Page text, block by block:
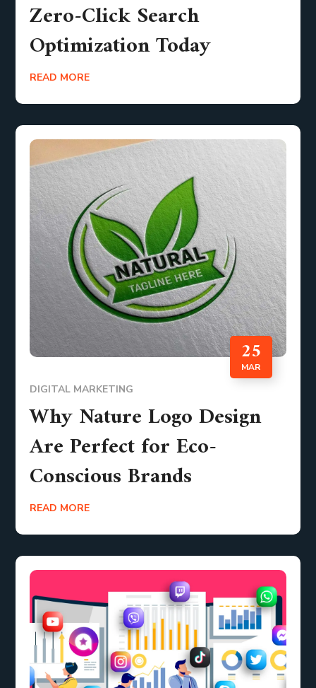
Zero-Click Search
Optimization Today
READ MORE
25
MAR
DIGITAL MARKETING
Why Nature Logo Design
Are Perfect for Eco-
Conscious Brands
READ MORE